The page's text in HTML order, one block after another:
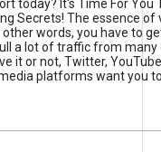
today? It's Time For You
Secrets! The essence of
other words, you have to
a lot of traffic from
it or not, Twitter,
platforms want you